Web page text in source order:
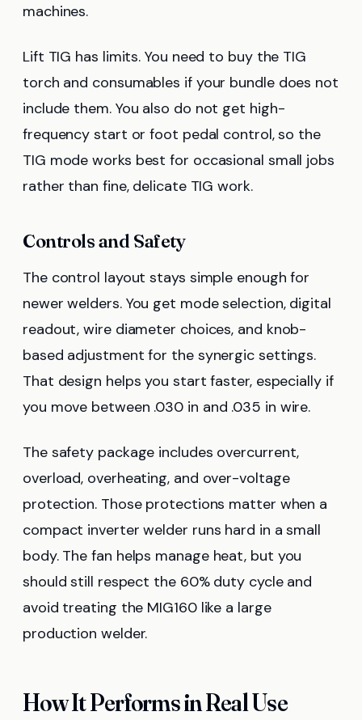
machines.
Lift TIG has limits. You need to buy the TIG
torch and consumables if your bundle does not
include them. You also do not get high-
frequency start or foot pedal control, so the
TIG mode works best for occasional small jobs
rather than fine, delicate TIG work.
Controls and Safety
The control layout stays simple enough for
newer welders. You get mode selection, digital
readout, wire diameter choices, and knob-
based adjustment for the synergic settings.
That design helps you start faster, especially if
you move between .030 in and .035 in wire.
The safety package includes overcurrent,
overload, overheating, and over-voltage
protection. Those protections matter when a
compact inverter welder runs hard in a small
body. The fan helps manage heat, but you
should still respect the 60% duty cycle and
avoid treating the MIG160 like a large
production welder.
How It Performs in Real Use